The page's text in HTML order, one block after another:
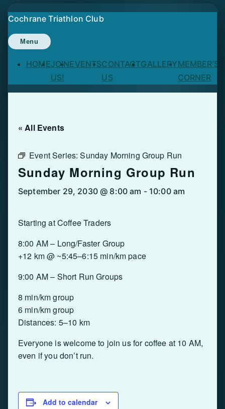
Skip
to
content
Cochrane Triathlon Club
Menu
HOMEJOIN
US!
EVENTSCONTACT
US
GALLERYMEMBER’S
CORNER
« All Events
Event Series:Sunday Morning Group Run
Sunday Morning Group Run
September 29, 2030 @ 8:00 am - 10:00 am
Starting at Coffee Traders
8:00 AM – Long/Faster Group
+12 km @ ~5:45–6:15 min/km pace
9:00 AM – Short Run Groups
8 min/km group
6 min/km group
Distances: 5–10 km
Everyone is welcome to join us for coffee at 10 AM,
even if you don’t run.
Add to calendar